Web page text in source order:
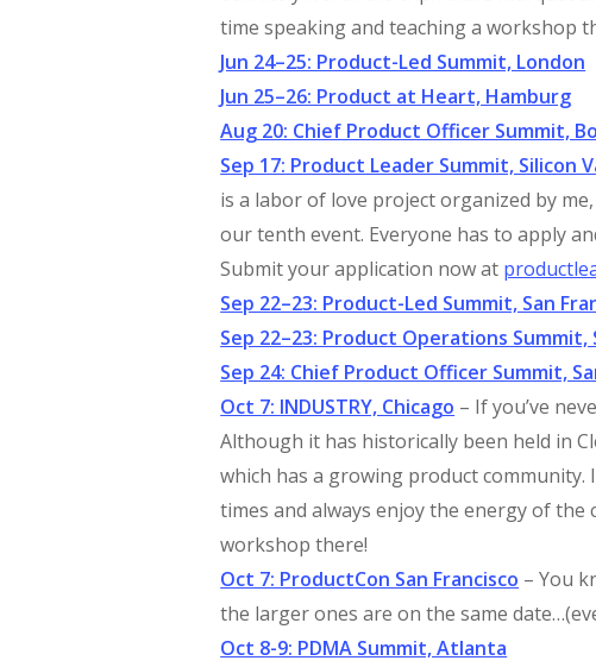
time speaking and teaching a workshop
Jun 24–25: Product-Led Summit, London
Jun 25–26: Product at Heart, Hamburg
Aug 20: Chief Product Officer Summit,
Sep 17: Product Leader Summit, Silicon
is a labor of love project organized by
our tenth event. Everyone has to apply
Submit your application now at
Sep 22–23: Product-Led Summit, San
Sep 22–23: Product Operations Summit,
Sep 24: Chief Product Officer Summit,
Oct 7: INDUSTRY, Chicago – If you’ve
Although it has historically been held in
which has a growing product community.
times and always enjoy the energy of the
workshop there!
Oct 7: ProductCon San Francisco – You
the larger ones are on the same
Oct 8-9: PDMA Summit, Atlanta